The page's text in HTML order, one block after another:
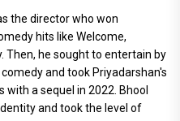
the director who won
hits like Welcome,
Then, he sought to entertain by
and took Priyadarshan's
a sequel in 2022. Bhool
and took the level of